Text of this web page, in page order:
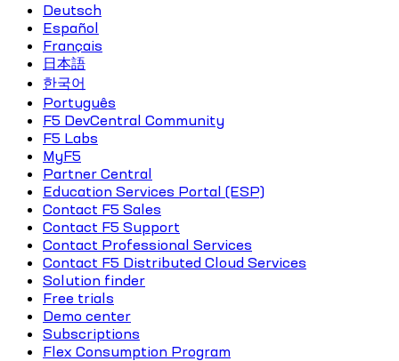
Deutsch
Español
Français
日本語
한국어
Português
F5 DevCentral Community
F5 Labs
MyF5
Partner Central
Education Services Portal (ESP)
Contact F5 Sales
Contact F5 Support
Contact Professional Services
Contact F5 Distributed Cloud Services
Solution finder
Free trials
Demo center
Subscriptions
Flex Consumption Program